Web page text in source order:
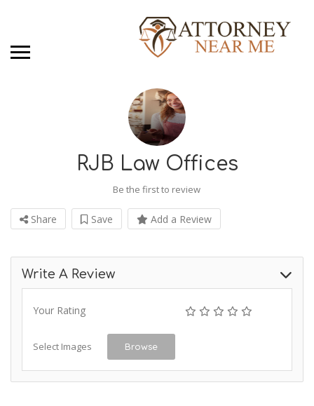
RJB Law Offices
Be the first to review
Share Save Add a Review
Write A Review
Your Rating
Select Images Browse